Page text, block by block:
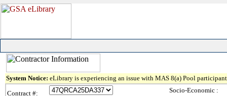
System Notice: eLibrary is experiencing an issue with MAS 8(a) Pool
Contract #:
Socio-Economic :